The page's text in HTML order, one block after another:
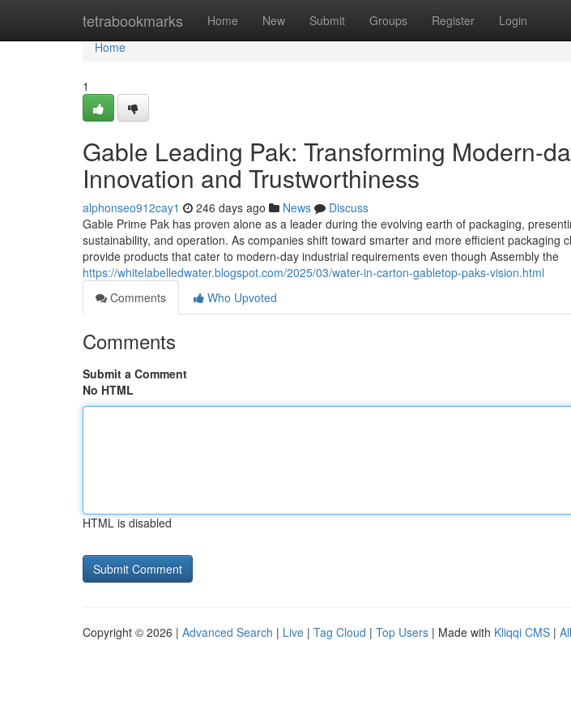
tetrabookmarks Home New Submit Groups Register Login
Home
Home
1
Gable Leading Pak: Transforming Modern-
Innovation and Trustworthiness
alphonseo912cay1 246 days ago News
Discuss
Gable Prime Pak has proven alone as a leader during the evolving earth of packaging,
sustainability, and operation. As companies shift toward smarter and more efficient packaging
provide products that cater to modern-day industrial requirements even though Assembly the
https://whitelabelledwater.blogspot.com/2025/03/water-in-carton-gabletop-paks-vision.html
Comments
Who Upvoted
Comments
Submit a Comment
No HTML
HTML is disabled
Copyright © 2026 | Advanced Search | Live | Tag Cloud | Top Users | Made with Kliqqi CMS |